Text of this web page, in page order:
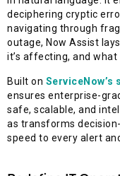
deciphering cryptic
navigating through
outage, Now Assist
it’s affecting, and
Built on ServiceNow’s
ensures enterprise-
safe, scalable, and
as transforms
speed to every alert